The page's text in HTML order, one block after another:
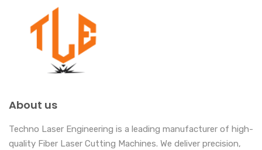
About us
Techno Laser Engineering is a leading manufacturer of high-
quality Fiber Laser Cutting Machines. We deliver precision,